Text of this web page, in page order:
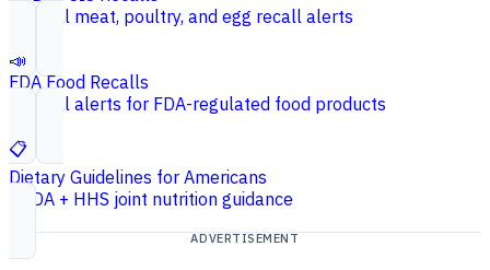
Federal meat, poultry, and egg recall alerts
📣
FDA Food Recalls
Federal alerts for FDA-regulated food products
📋
Dietary Guidelines for Americans
USDA + HHS joint nutrition guidance
ADVERTISEMENT